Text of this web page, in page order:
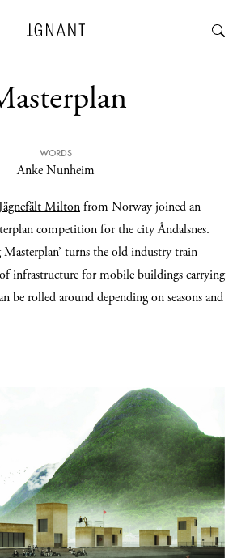
WORDS
Anke Nunheim
Jägnefält Miltonfrom Norway joined an
competition for the city Åndalsnes.
turns the old industry train
infrastructure for mobile buildings carrying
be rolled around depending on seasons and